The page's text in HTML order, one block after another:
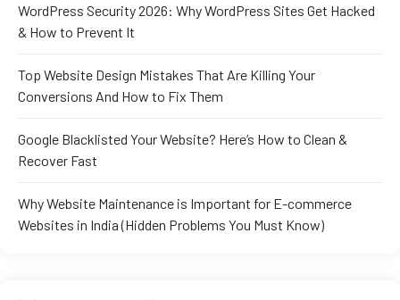
WordPress Security 2026: Why WordPress Sites Get Hacked
& How to Prevent It
Top Website Design Mistakes That Are Killing Your
Conversions And How to Fix Them
Google Blacklisted Your Website? Here’s How to Clean &
Recover Fast
Why Website Maintenance is Important for E-commerce
Websites in India (Hidden Problems You Must Know)